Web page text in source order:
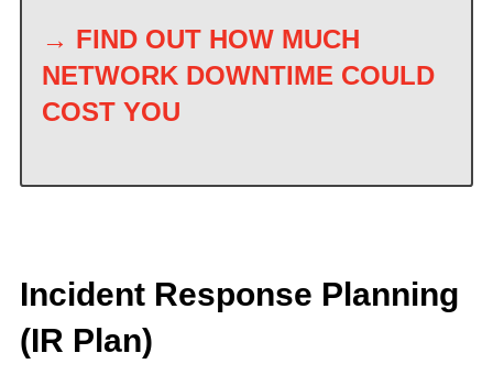
→ FIND OUT HOW MUCH
NETWORK DOWNTIME COULD
COST YOU
Incident Response Planning
(IR Plan)